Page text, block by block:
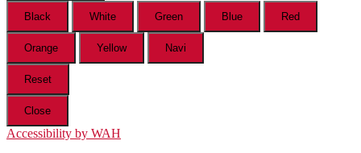
Black White Green Blue Red
Orange Yellow Navi
Reset
Close
Accessibility by WAH